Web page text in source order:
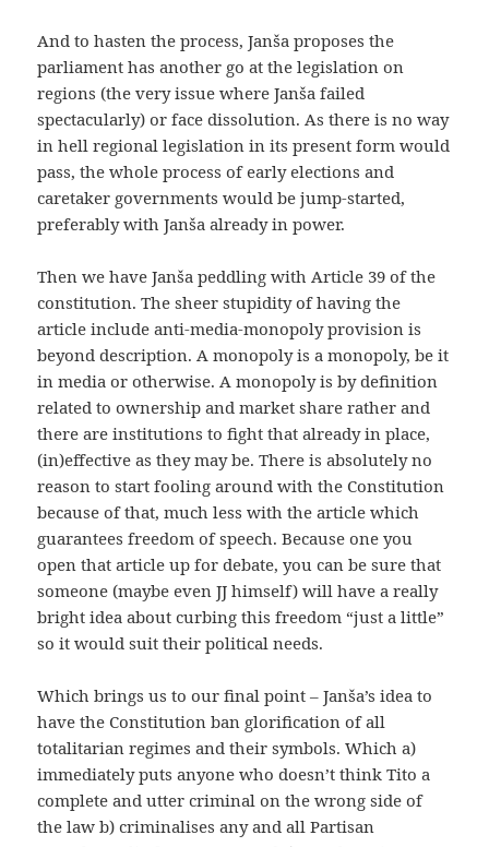
And to hasten the process, Janša proposes the
parliament has another go at the legislation on
regions (the very issue where Janša failed
spectacularly) or face dissolution. As there is no way
in hell regional legislation in its present form would
pass, the whole process of early elections and
caretaker governments would be jump-started,
preferably with Janša already in power.
Then we have Janša peddling with Article 39 of the
constitution. The sheer stupidity of having the
article include anti-media-monopoly provision is
beyond description. A monopoly is a monopoly, be it
in media or otherwise. A monopoly is by definition
related to ownership and market share rather and
there are institutions to fight that already in place,
(in)effective as they may be. There is absolutely no
reason to start fooling around with the Constitution
because of that, much less with the article which
guarantees freedom of speech. Because one you
open that article up for debate, you can be sure that
someone (maybe even JJ himself) will have a really
bright idea about curbing this freedom “just a little”
so it would suit their political needs.
Which brings us to our final point – Janša’s idea to
have the Constitution ban glorification of all
totalitarian regimes and their symbols. Which a)
immediately puts anyone who doesn’t think Tito a
complete and utter criminal on the wrong side of
the law b) criminalises any and all Partisan